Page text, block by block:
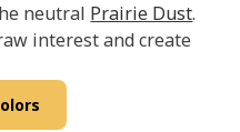
neutral Prairie Dust.
interest and create